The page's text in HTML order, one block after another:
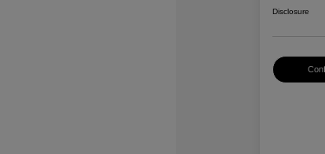
Disclosure